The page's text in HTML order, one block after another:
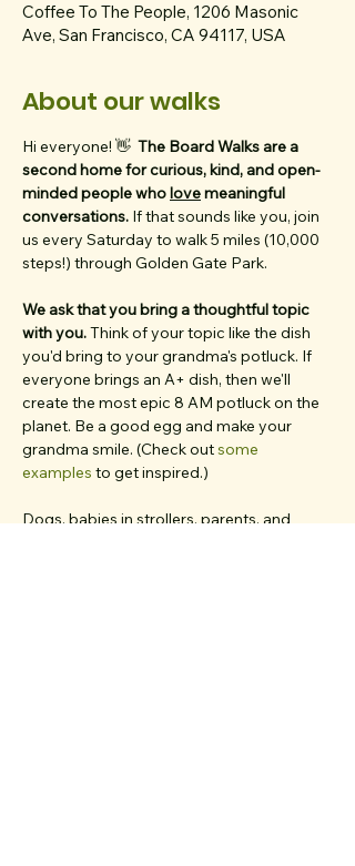
Coffee To The People, 1206 Masonic
Ave, San Francisco, CA 94117, USA
About our walks
Hi everyone! 👋 The Board Walks are a
second home for curious, kind, and open-
minded people who love meaningful
conversations. If that sounds like you, join
us every Saturday to walk 5 miles (10,000
steps!) through Golden Gate Park.
We ask that you bring a thoughtful topic
with you. Think of your topic like the dish
you'd bring to your grandma's potluck. If
everyone brings an A+ dish, then we'll
create the most epic 8 AM potluck on the
planet. Be a good egg and make your
grandma smile. (Check out some
examples to get inspired.)
Dogs, babies in strollers, parents, and